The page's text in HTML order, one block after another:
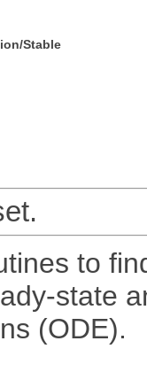
Stable
to
state
(ODE).